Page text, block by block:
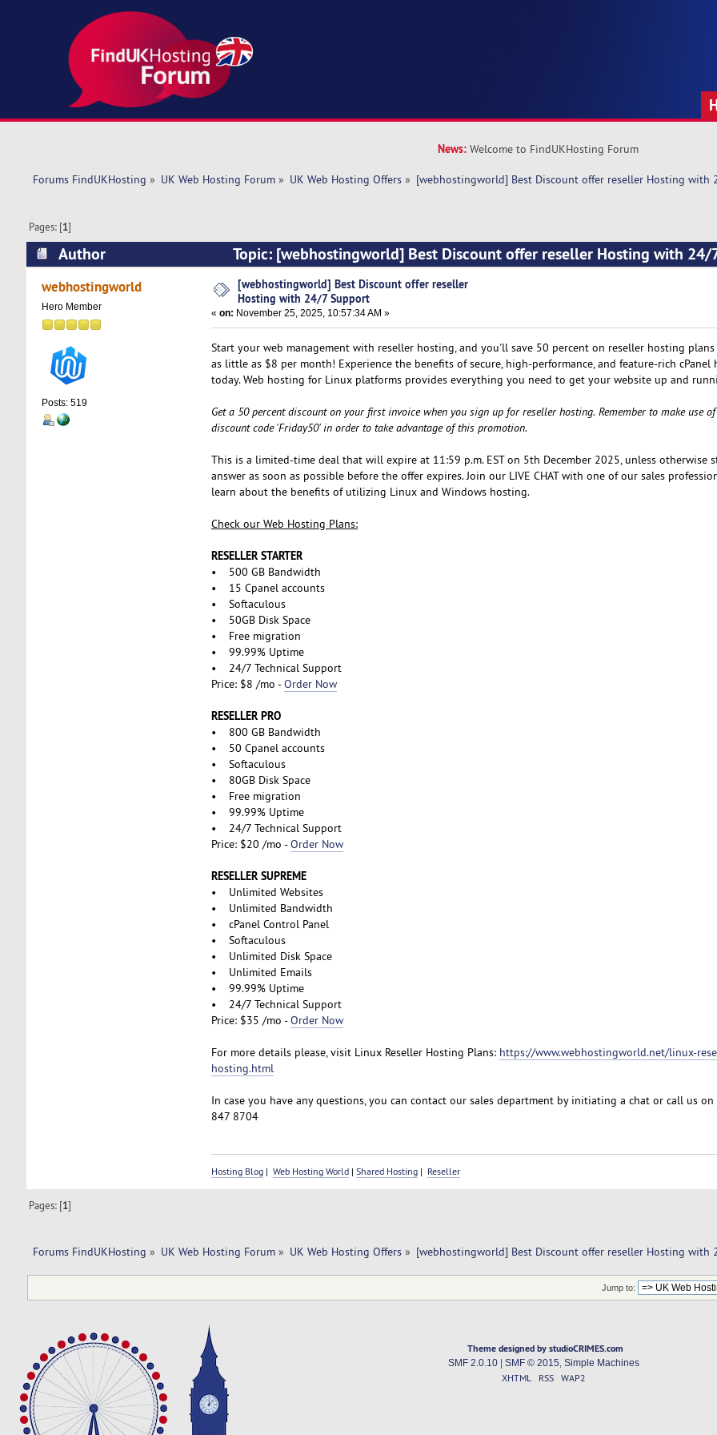
News: Welcome to FindUKHosting Forum
Forums FindUKHosting » UK Web Hosting Forum» UK Web Hosting Offers» [webhostingworld] Best Discount offer reseller Hosting with
Pages: [1]
Author
Topic: [webhostingworld] Best Discount offer reseller Hosting with 24/
(Read 2546 times)
webhostingworld
Hero Member
Posts: 519
[webhostingworld] Best Discount offer reseller
Hosting with 24/7 Support
« on: November 25, 2025, 10:57:34 AM »
Start your web management with reseller hosting, and you'll save 50 percent on reseller hosting
as little as $8 per month! Experience the benefits of secure, high-performance, and feature-rich cPanel
today. Web hosting for Linux platforms provides everything you need to get your website up and
Get a 50 percent discount on your first invoice when you sign up for reseller hosting. Remember to make use
discount code 'Friday50' in order to take advantage of this promotion.
This is a limited-time deal that will expire at 11:59 p.m. EST on 5th December 2025, unless otherwise
answer as soon as possible before the offer expires. Join our LIVE CHAT with one of our sales
learn about the benefits of utilizing Linux and Windows hosting.
Check our Web Hosting Plans:
RESELLER STARTER
• 500 GB Bandwidth
• 15 Cpanel accounts
• Softaculous
• 50GB Disk Space
• Free migration
• 99.99% Uptime
• 24/7 Technical Support
Price: $8 /mo -Order Now
RESELLER PRO
• 800 GB Bandwidth
• 50 Cpanel accounts
• Softaculous
• 80GB Disk Space
• Free migration
• 99.99% Uptime
• 24/7 Technical Support
Price: $20 /mo -Order Now
RESELLER SUPREME
• Unlimited Websites
• Unlimited Bandwidth
• cPanel Control Panel
• Softaculous
• Unlimited Disk Space
• Unlimited Emails
• 99.99% Uptime
• 24/7 Technical Support
Price: $35 /mo -Order Now
For more details please, visit Linux Reseller Hosting Plans: https://www.webhostingworld.net/linux-
hosting.html
In case you have any questions, you can contact our sales department by initiating a chat or call us on
847 8704
Hosting Blog| Web Hosting World| Shared Hosting| Reseller
Pages: [1]
Forums FindUKHosting » UK Web Hosting Forum» UK Web Hosting Offers» [webhostingworld] Best Discount offer reseller Hosting with
Jump to:
Theme designed by studioCRIMES.com
SMF 2.0.10| SMF © 2015 Simple Machines
XHTML RSS WAP2